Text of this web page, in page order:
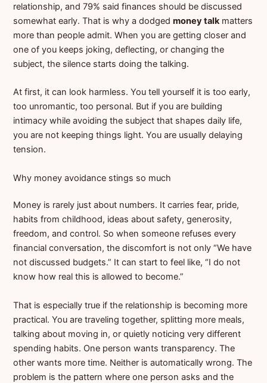
relationship, and 79% said finances should be discussed
somewhat early. That is why a dodgedmoney talkmatters
more than people admit. When you are getting closer and
one of you keeps joking, deflecting, or changing the
subject, the silence starts doing the talking.
At first, it can look harmless. You tell yourself it is too early,
too unromantic, too personal. But if you are building
intimacy while avoiding the subject that shapes daily life,
you are not keeping things light. You are usually delaying
tension.
Why money avoidance stings so much
Money is rarely just about numbers. It carries fear, pride,
habits from childhood, ideas about safety, generosity,
freedom, and control. So when someone refuses every
financial conversation, the discomfort is not only “We have
not discussed budgets.” It can start to feel like, “I do not
know how real this is allowed to become.”
That is especially true if the relationship is becoming more
practical. You are traveling together, splitting more meals,
talking about moving in, or quietly noticing very different
spending habits. One person wants transparency. The
other wants more time. Neither is automatically wrong. The
problem is the pattern where one person asks and the